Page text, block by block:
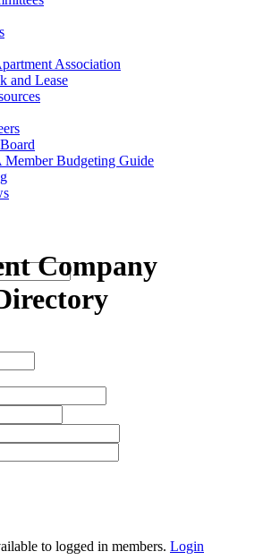
Association
and Lease
Member Budgeting Guide
Company
to logged in members. Login